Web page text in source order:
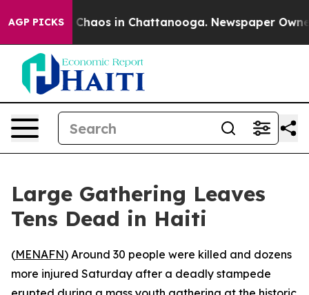
AGP PICKS
Collapse Chaos in Chattanooga. Newspaper Owner
Large Gathering Leaves
Tens Dead in Haiti
(MENAFN) Around 30 people were killed and dozens
more injured Saturday after a deadly stampede